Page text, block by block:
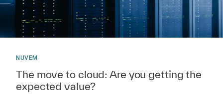
NUVEM
The move to cloud: Are you getting the
expected value?